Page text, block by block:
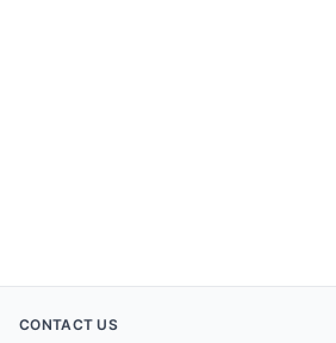
CONTACT US